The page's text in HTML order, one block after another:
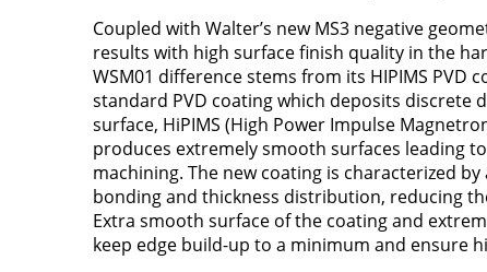
Coupled with Walter’s new MS3 negative
results with high surface finish quality in the
WSM01 difference stems from its HIPIMS PVD
standard PVD coating which deposits discrete
surface, HiPIMS (High Power Impulse
produces extremely smooth surfaces leading
machining. The new coating is characterized
bonding and thickness distribution, reducing
Extra smooth surface of the coating and
keep edge build-up to a minimum and ensure